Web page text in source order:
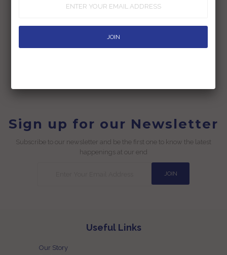
Sign up for our Newsletter
Subscribe to our newsletter and be the first one to know the latest
happenings at our end
Useful Links
Our Story